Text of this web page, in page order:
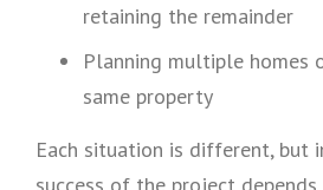
retaining the remainder
Planning multiple homes
same property
Each situation is different, but
success of the project